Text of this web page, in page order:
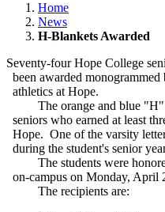
Home
News
H-Blankets Awarded
Seventy-four Hope College
been awarded
athletics at Hope.
The orange and blue "H"
seniors who earned at least
Hope. One of the varsity
during the student's senior
The students were
on-campus on Monday, April
The recipients are: